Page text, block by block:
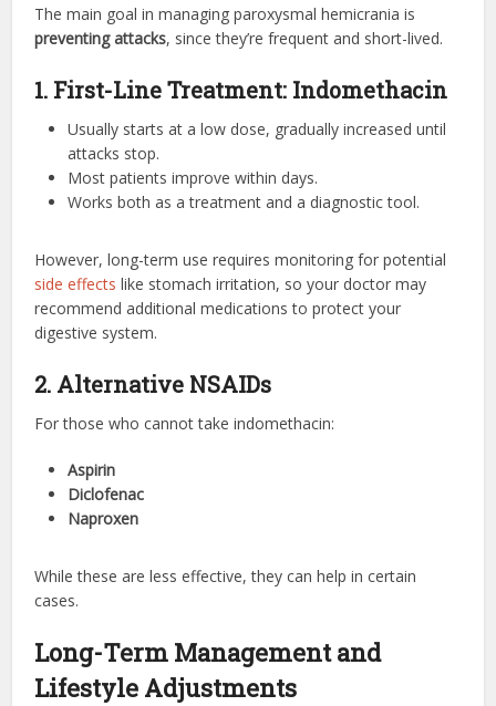
The main goal in managing paroxysmal hemicrania is
preventing attacks, since they’re frequent and short-lived.
1. First-Line Treatment: Indomethacin
Usually starts at a low dose, gradually increased until
attacks stop.
Most patients improve within days.
Works both as a treatment and a diagnostic tool.
However, long-term use requires monitoring for potential
side effects like stomach irritation, so your doctor may
recommend additional medications to protect your
digestive system.
2. Alternative NSAIDs
For those who cannot take indomethacin:
Aspirin
Diclofenac
Naproxen
While these are less effective, they can help in certain
cases.
Long-Term Management and
Lifestyle Adjustments